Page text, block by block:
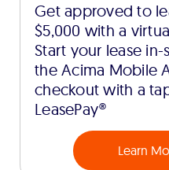
Get approved to
$5,000 with a
Start your lease
the Acima Mobile
checkout with a
LeasePay®
Learn